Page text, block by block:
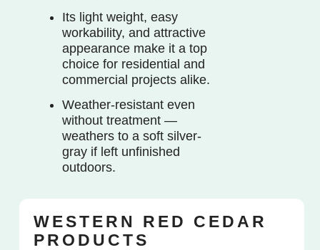
Its light weight, easy
workability, and attractive
appearance make it a top
choice for residential and
commercial projects alike.
Weather-resistant even
without treatment —
weathers to a soft silver-
gray if left unfinished
outdoors.
WESTERN RED CEDAR
PRODUCTS